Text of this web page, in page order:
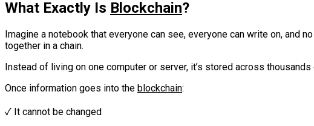
What Exactly Is Blockchain?
Imagine a notebook that everyone can see, everyone can write on, and
together in a chain.
Instead of living on one computer or server, it’s stored across
Once information goes into the blockchain:
‎✓ It cannot be changed‎‎